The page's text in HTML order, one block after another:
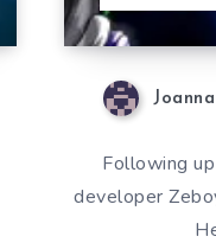
Following
developer